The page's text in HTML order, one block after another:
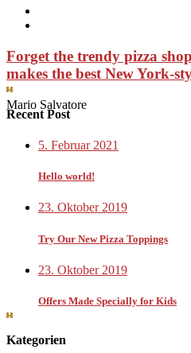
Forget the trendy pizza
makes the best New York-
Mario Salvatore
Recent Post
5. Februar 2021
Hello world!
23. Oktober 2019
Try Our New Pizza Toppings
23. Oktober 2019
Offers Made Specially for Kids
Kategorien